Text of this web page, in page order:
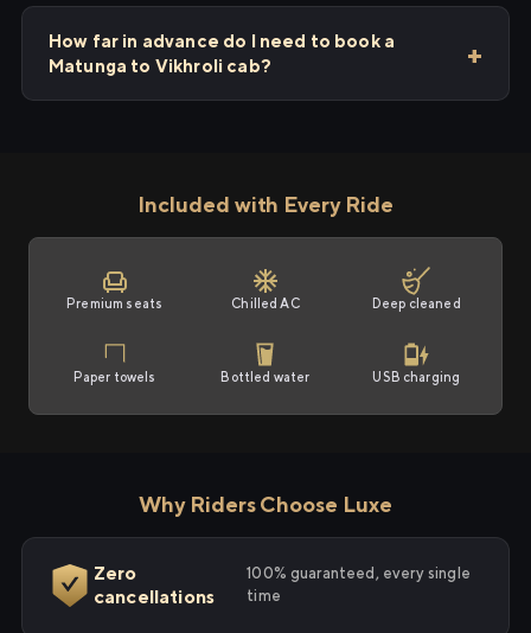
How far in advance do I need to book a
Matunga to Vikhroli cab?
Included with Every Ride
Premium seats Chilled AC Deep cleaned
Paper towels Bottled water USB charging
Why Riders Choose Luxe
Zero
cancellations
100% guaranteed, every single
time